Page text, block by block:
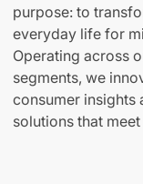
purpose: to
everyday life for
Operating across
segments, we
consumer insights
solutions that